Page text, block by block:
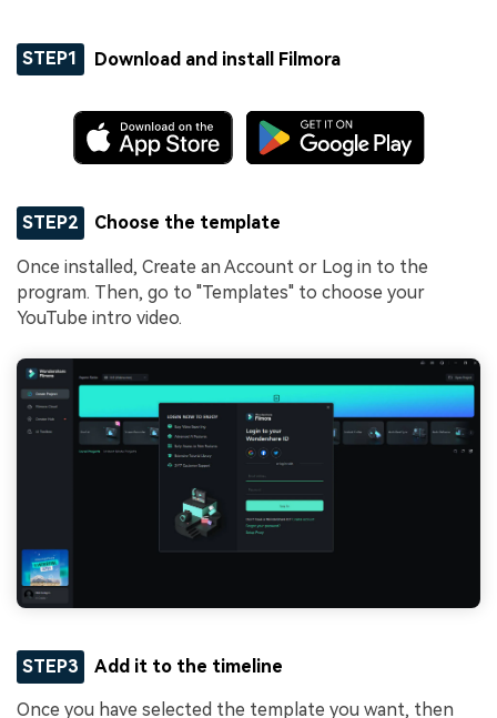
STEP1 Download and install Filmora
STEP2 Choose the template
Once installed, Create an Account or Log in to the
program. Then, go to "Templates" to choose your
YouTube intro video.
STEP3 Add it to the timeline
Once you have selected the template you want, then